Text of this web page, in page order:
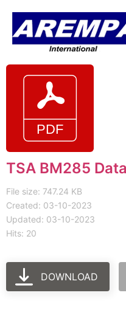
TSA BM285
File size: 747.24 KB
Created: 03-10-2023
Updated: 03-10-2023
Hits: 20
DOWNLOAD